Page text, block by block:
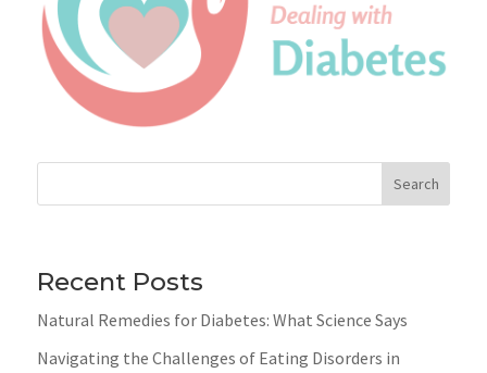
Search
Recent Posts
Natural Remedies for Diabetes: What Science Says
Navigating the Challenges of Eating Disorders in